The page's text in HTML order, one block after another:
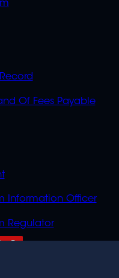
Of Fees Payable
Information Officer
Regulator